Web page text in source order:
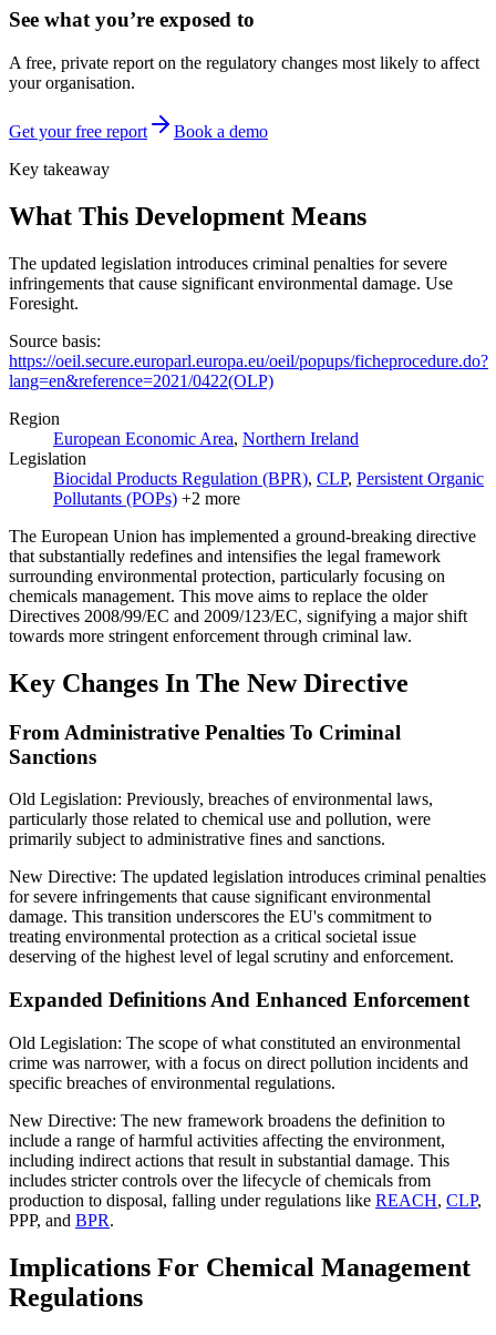
See what you’re exposed to
A free, private report on the regulatory changes most likely to affect
your organisation.
Get your free report
Book a demo
Key takeaway
What This Development Means
The updated legislation introduces criminal penalties for severe
infringements that cause significant environmental damage. Use
Foresight.
Source basis:
https://oeil.secure.europarl.europa.eu/oeil/popups/ficheprocedure.do?
lang=en&reference=2021/0422(OLP)
Region
European Economic Area, Northern Ireland
Legislation
Biocidal Products Regulation (BPR), CLP, Persistent Organic
Pollutants (POPs) +2 more
The European Union has implemented a ground-breaking directive
that substantially redefines and intensifies the legal framework
surrounding environmental protection, particularly focusing on
chemicals management. This move aims to replace the older
Directives 2008/99/EC and 2009/123/EC, signifying a major shift
towards more stringent enforcement through criminal law.
Key Changes In The New Directive
From Administrative Penalties To Criminal
Sanctions
Old Legislation: Previously, breaches of environmental laws,
particularly those related to chemical use and pollution, were
primarily subject to administrative fines and sanctions.
New Directive: The updated legislation introduces criminal penalties
for severe infringements that cause significant environmental
damage. This transition underscores the EU's commitment to
treating environmental protection as a critical societal issue
deserving of the highest level of legal scrutiny and enforcement.
Expanded Definitions And Enhanced Enforcement
Old Legislation: The scope of what constituted an environmental
crime was narrower, with a focus on direct pollution incidents and
specific breaches of environmental regulations.
New Directive: The new framework broadens the definition to
include a range of harmful activities affecting the environment,
including indirect actions that result in substantial damage. This
includes stricter controls over the lifecycle of chemicals from
production to disposal, falling under regulations like REACH, CLP,
PPP, and BPR.
Implications For Chemical Management
Regulations